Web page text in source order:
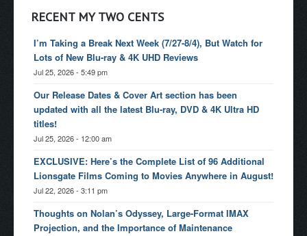
RECENT MY TWO CENTS
I’m Taking a Break Next Week (7/27-8/4), But Watch for
Lots of New Blu-ray & 4K UHD Reviews
Jul 25, 2026 - 5:49 pm
Our Release Dates & Cover Art section has been
updated with all the latest Blu-ray, DVD & 4K Ultra HD
titles!
Jul 25, 2026 - 12:00 am
EXCLUSIVE: Here’s the Complete List of 96 Additional
Lionsgate Films Coming to Movies Anywhere in August!
Jul 22, 2026 - 3:11 pm
Thoughts on Nolan’s Odyssey, Large-Format IMAX
Projection, and the Importance of Maintenance